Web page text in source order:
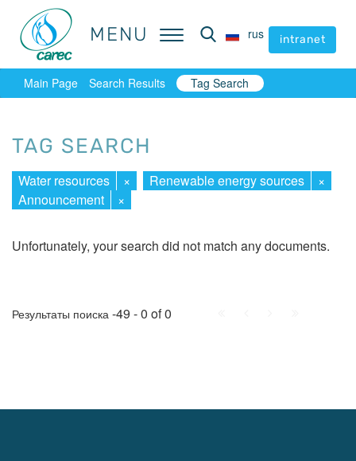
MENU rus intranet
MENU rus intranet
Main Page Search Results Tag Search
TAG SEARCH
Water resources × Renewable energy sources
×
Announcement
×
Unfortunately, your search did not match any documents.
Результаты поиска -49 - 0 of 0